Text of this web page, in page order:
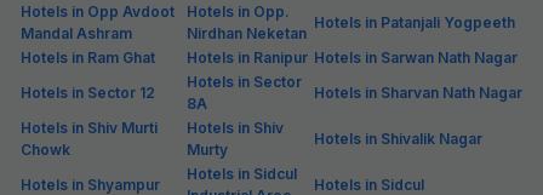
Hotels in Opp Avdoot
Mandal Ashram
Hotels in Opp.
Nirdhan Neketan
Hotels in Patanjali Yogpeeth
Hotels in Ram Ghat
Hotels in Ranipur Hotels in Sarwan Nath Nagar
Hotels in Sector 12
Hotels in Sector
8A
Hotels in Sharvan Nath Nagar
Hotels in Shiv Murti
Chowk
Hotels in Shiv
Murty
Hotels in Shivalik Nagar
Hotels in Shyampur
Hotels in Sidcul
Hotels in Sidcul